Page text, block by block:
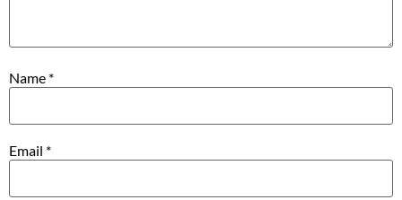
Name *
Email *